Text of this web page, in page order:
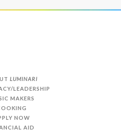
LUMINARI
LEADERSHIP
MAKERS
NOW
AID